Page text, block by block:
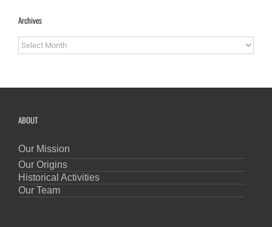
Archives
Archives
ABOUT
Our Mission
Our Origins
Historical Activities
Our Team